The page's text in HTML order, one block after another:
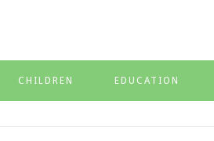
CHILDREN EDUCATION